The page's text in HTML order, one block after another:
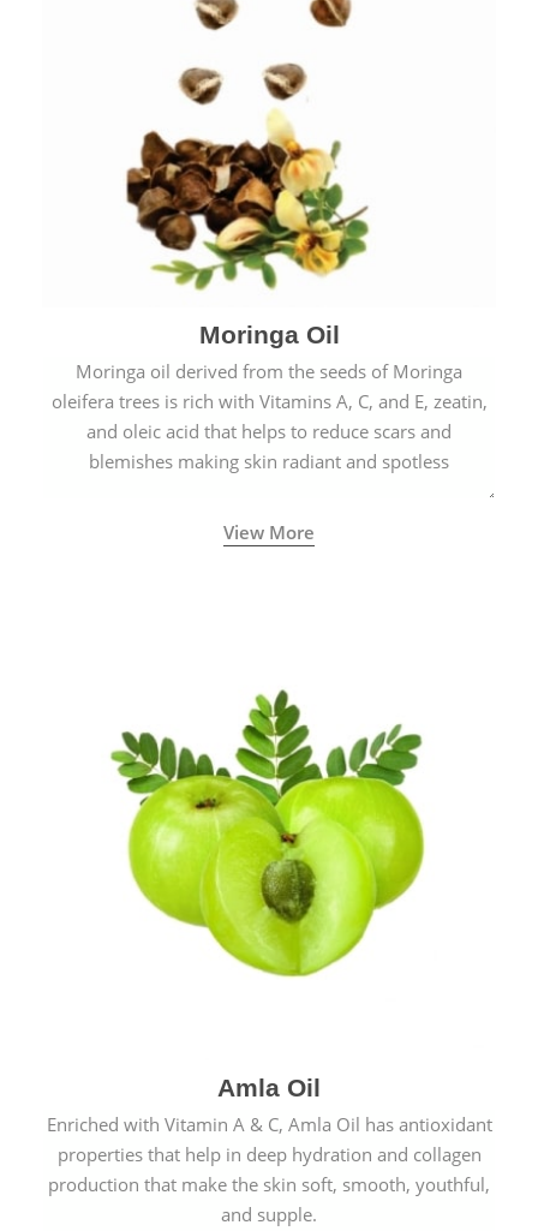
Moringa Oil
Moringa oil derived from the seeds of Moringa
oleifera trees is rich with Vitamins A, C, and E, zeatin,
and oleic acid that helps to reduce scars and
blemishes making skin radiant and spotless
View More
Amla Oil
Enriched with Vitamin A & C, Amla Oil has antioxidant
properties that help in deep hydration and collagen
production that make the skin soft, smooth, youthful,
and supple.